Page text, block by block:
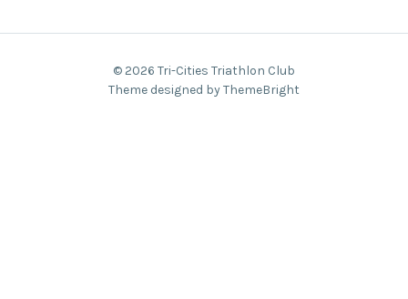
© 2026 Tri-Cities Triathlon Club
Theme designed by ThemeBright